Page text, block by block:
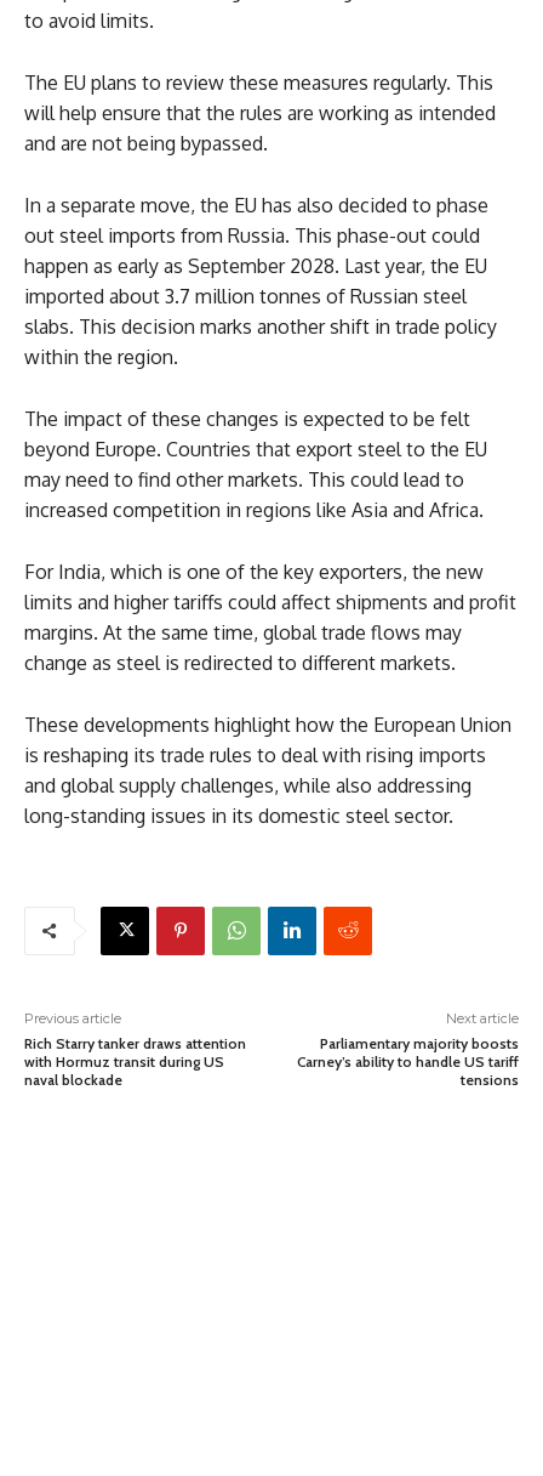
to avoid limits.
The EU plans to review these measures regularly. This
will help ensure that the rules are working as intended
and are not being bypassed.
In a separate move, the EU has also decided to phase
out steel imports from Russia. This phase-out could
happen as early as September 2028. Last year, the EU
imported about 3.7 million tonnes of Russian steel
slabs. This decision marks another shift in trade policy
within the region.
The impact of these changes is expected to be felt
beyond Europe. Countries that export steel to the EU
may need to find other markets. This could lead to
increased competition in regions like Asia and Africa.
For India, which is one of the key exporters, the new
limits and higher tariffs could affect shipments and profit
margins. At the same time, global trade flows may
change as steel is redirected to different markets.
These developments highlight how the European Union
is reshaping its trade rules to deal with rising imports
and global supply challenges, while also addressing
long-standing issues in its domestic steel sector.
Previous article
Rich Starry tanker draws attention
with Hormuz transit during US
naval blockade
Next article
Parliamentary majority boosts
Carney’s ability to handle US tariff
tensions